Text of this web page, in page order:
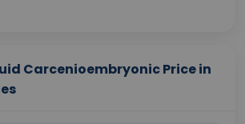
Carcenioembryonic Price in